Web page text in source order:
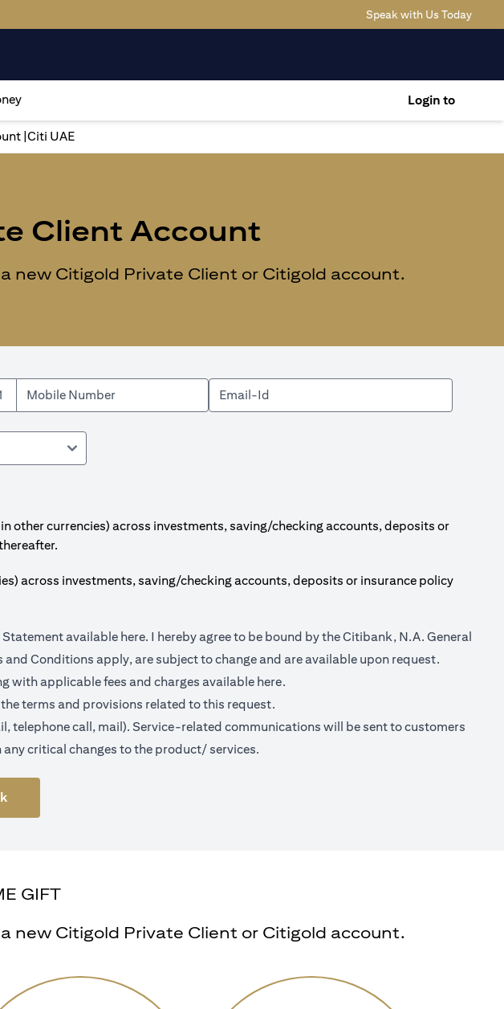
Speak with Us Today
Login to
|Citi UAE
Client Account
new Citigold Private Client or Citigold account.
other currencies) across investments, saving/checking accounts, deposits or
across investments, saving/checking accounts, deposits or insurance policy
Statement available here(opens in a new tab)
. I hereby agree to be bound by the Citibank, N.A. General
and Conditions apply, are subject to change and are available upon request.
in a new tab)
with applicable fees and charges available here.
terms and provisions related to this request.
telephone call, mail). Service-related communications will be sent to customers
critical changes to the product/ services.
GIFT
new Citigold Private Client or Citigold account.